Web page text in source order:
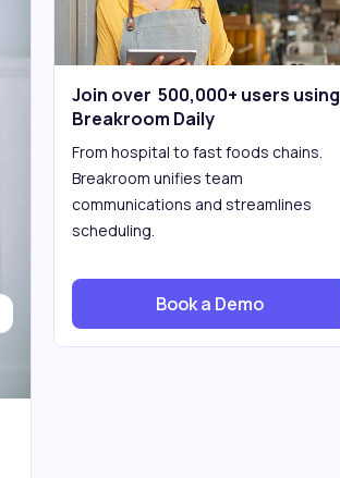
Join over 500,000+ users using
Breakroom Daily
From hospital to fast foods chains.
Breakroom unifies team
communications and streamlines
scheduling.
Book a Demo